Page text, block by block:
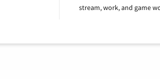
stream, work, and game